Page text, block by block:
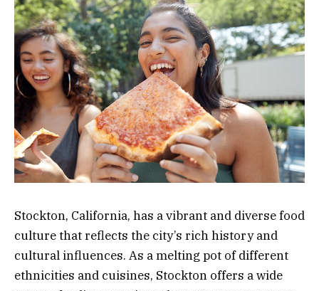
Stockton, California, has a vibrant and diverse food
culture that reflects the city’s rich history and
cultural influences. As a melting pot of different
ethnicities and cuisines, Stockton offers a wide